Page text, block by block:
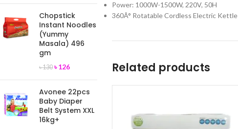
Chopstick
Instant Noodles
(Yummy
Masala) 496
gm
৳130 ৳126
Avonee 22pcs
Baby Diaper
Belt System XXL
16kg+
Power: 1000W-1500W, 220V, 50H
360Â° Rotatable Cordless Electric Kettle
Related products